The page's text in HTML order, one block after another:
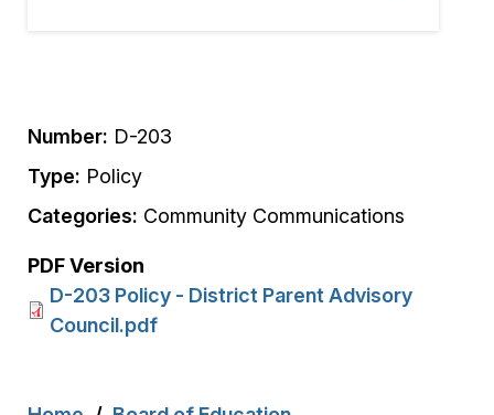
Number: D-203
Type: Policy
Categories: Community Communications
PDF Version
D-203 Policy - District Parent Advisory
Council.pdf
Breadcrumb